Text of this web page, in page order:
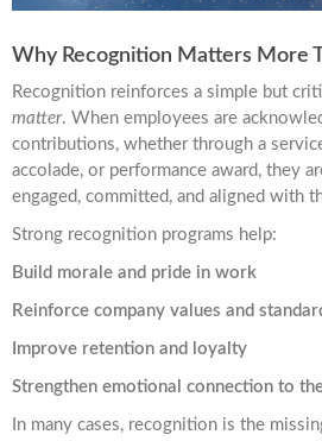
Why Recognition Matters More
Recognition reinforces a simple but
matter. When employees are
contributions, whether through a
accolade, or performance award, they
engaged, committed, and aligned with
Strong recognition programs help:
Build morale and pride in work
Reinforce company values and
Improve retention and loyalty
Strengthen emotional connection to
In many cases, recognition is the